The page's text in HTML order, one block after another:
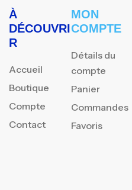
À
DÉCOUVRI
R
Accueil
Boutique
Compte
Contact
MON
COMPTE
Détails du
compte
Panier
Commandes
Favoris